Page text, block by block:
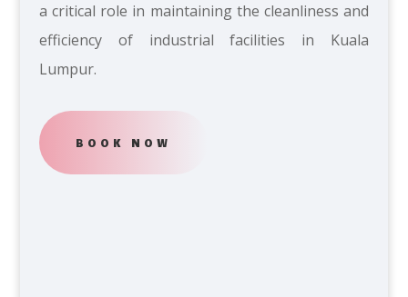
a critical role in maintaining the cleanliness and
efficiency of industrial facilities in Kuala
Lumpur.
BOOK NOW